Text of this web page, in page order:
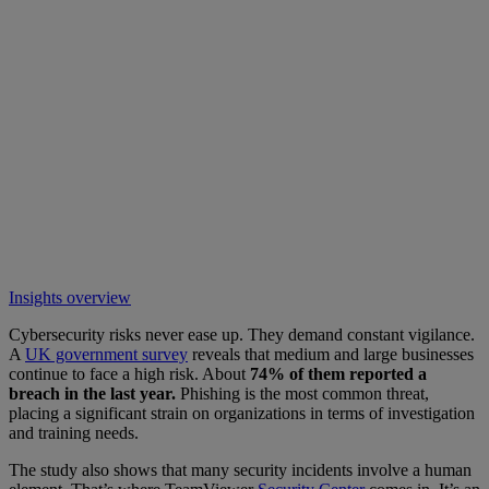
Insights overview
Cybersecurity risks never ease up. They demand constant vigilance.
A UK government survey reveals that medium and large businesses
continue to face a high risk. About 74% of them reported a
breach in the last year. Phishing is the most common threat,
placing a significant strain on organizations in terms of investigation
and training needs.
The study also shows that many security incidents involve a human